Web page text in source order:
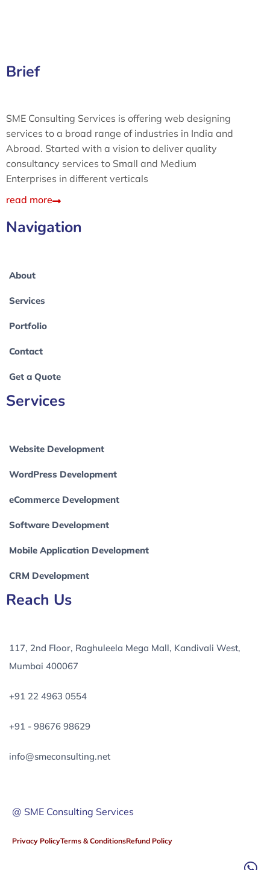
Brief
SME Consulting Services is offering web designing
services to a broad range of industries in India and
Abroad. Started with a vision to deliver quality
consultancy services to Small and Medium
Enterprises in different verticals
read more
Navigation
About
Services
Portfolio
Contact
Get a Quote
Services
Website Development
WordPress Development
eCommerce Development
Software Development
Mobile Application Development
CRM Development
Reach Us
117, 2nd Floor, Raghuleela Mega Mall, Kandivali West,
Mumbai 400067
+91 22 4963 0554
+91 - 98676 98629
info@smeconsulting.net
@ SME Consulting Services
Privacy PolicyTerms & ConditionsRefund Policy